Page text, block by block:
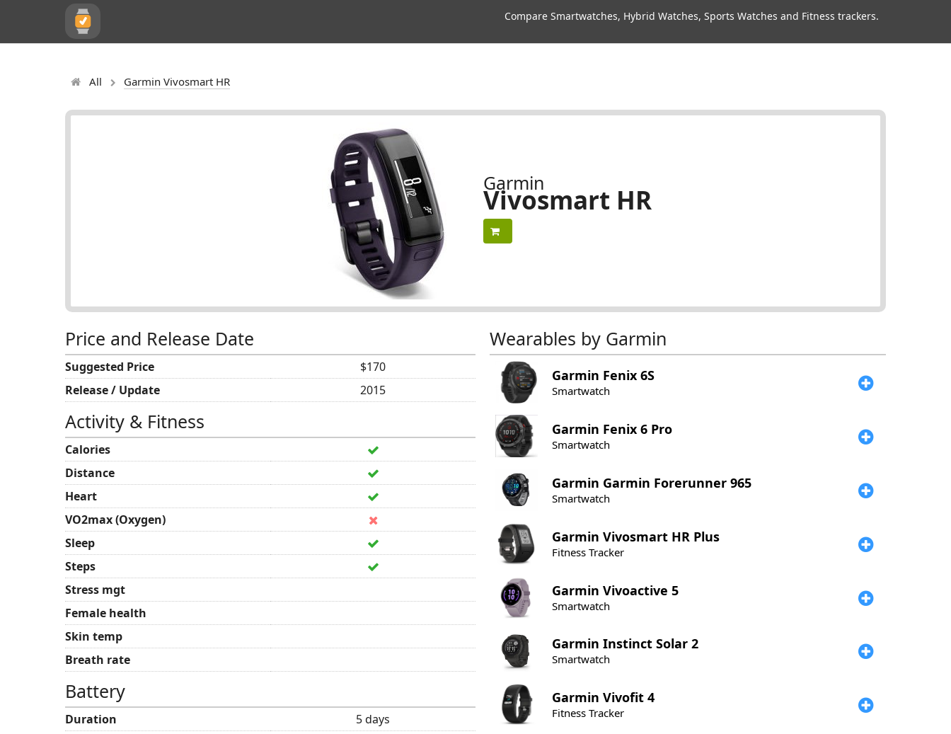
Compare Smartwatches, Hybrid Watches, Sports Watches and Fitness trackers.
All Garmin Vivosmart HR
Garmin
Vivosmart HR
Price and Release Date
Suggested Price
$170
Release / Update
2015
Activity & Fitness
Calories
Distance
Heart
VO2max (Oxygen)
Sleep
Steps
Stress mgt
Female health
Skin temp
Breath rate
Battery
Duration
5 days
Wearables by Garmin
Garmin Fenix 6S
Smartwatch
Garmin Fenix 6 Pro
Smartwatch
Garmin Garmin Forerunner 965
Smartwatch
Garmin Vivosmart HR Plus
Fitness Tracker
Garmin Vivoactive 5
Smartwatch
Garmin Instinct Solar 2
Smartwatch
Garmin Vivofit 4
Fitness Tracker